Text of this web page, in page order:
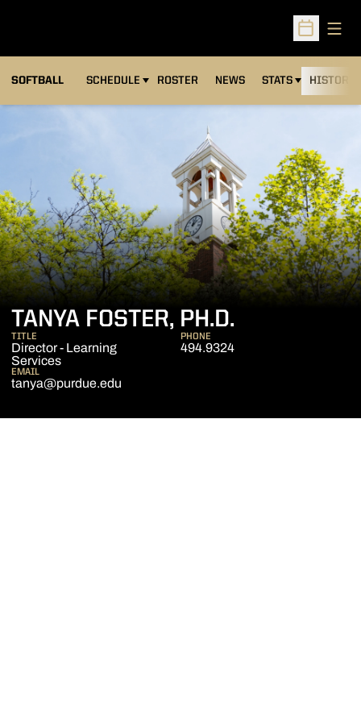
Open
SOFTBALL SCHEDULE ROSTER NEWS STATS HISTORY
TANYA FOSTER, PH.D.
TITLE
Director - Learning
Services
PHONE
494.9324
EMAIL
tanya@purdue.edu